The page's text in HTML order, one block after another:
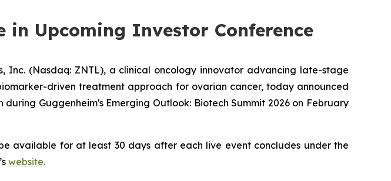
Upcoming Investor Conference
Inc. (Nasdaq: ZNTL), a clinical oncology innovator advancing late-stage
driven treatment approach for ovarian cancer, today announced
Guggenheim's Emerging Outlook: Biotech Summit 2026 on February
available for at least 30 days after each live event concludes under the
website.